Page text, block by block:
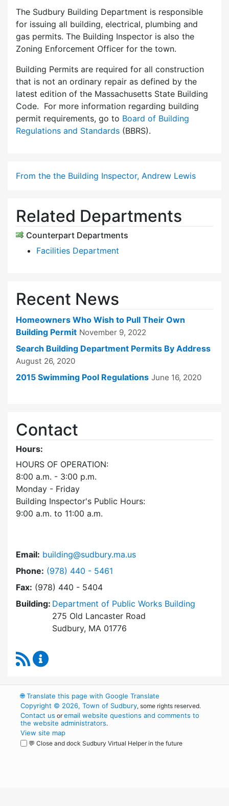
The Sudbury Building Department is responsible
for issuing all building, electrical, plumbing and
gas permits. The Building Inspector is also the
Zoning Enforcement Officer for the town.
Building Permits are required for all construction
that is not an ordinary repair as defined by the
latest edition of the Massachusetts State Building
Code. For more information regarding building
permit requirements, go to Board of Building
Regulations and Standards (BBRS).
From the the Building Inspector, Andrew Lewis
Related Departments
Counterpart Departments
Facilities Department
Recent News
Homeowners Who Wish to Pull Their Own
Building Permit November 9, 2022
Search Building Department Permits By Address
August 26, 2020
2015 Swimming Pool Regulations June 16, 2020
Contact
Hours:
HOURS OF OPERATION:
8:00 a.m. - 3:00 p.m.
Monday - Friday
Building Inspector's Public Hours:
9:00 a.m. to 11:00 a.m.
Email: building@sudbury.ma.us
Phone: Dial Building Department at
(978) 440 - 5461
Fax: (978) 440 - 5404
Building: Department of Public Works Building
275 Old Lancaster Road
Sudbury, MA 01776
RSS Feed
🌐Translate this page with Google Translate
Copyright © 2026, Town of Sudbury, some rights reserved.
Contact us oremail website questions and comments to
the website administrators.
View site map
💬 Close and dock Sudbury Virtual Helper in the future